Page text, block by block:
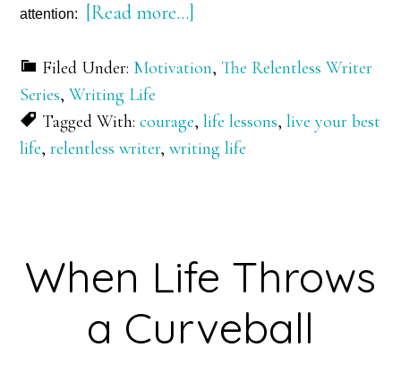
attention:
[Read more…]
Call
Courage
Filed Under: Motivation,The Relentless Writer
Series,Writing Life
Tagged With:courage,life lessons,live your best
life,relentless writer,writing life
When Life Throws
a Curveball